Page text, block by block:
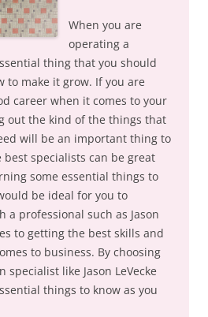
When you are
operating a
thing that you should
to make it grow. If you are
career when it comes to your
out the kind of the things that
will be an important thing to
specialists can be great
some essential things to
be ideal for you to
a professional such as Jason
to getting the best skills and
to business. By choosing
like Jason LeVecke
things to know as you